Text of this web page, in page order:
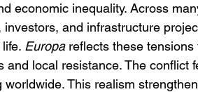
economic inequality. Across
and infrastructure
Europa reflects these tensions
and local resistance. The conflict
worldwide. This realism